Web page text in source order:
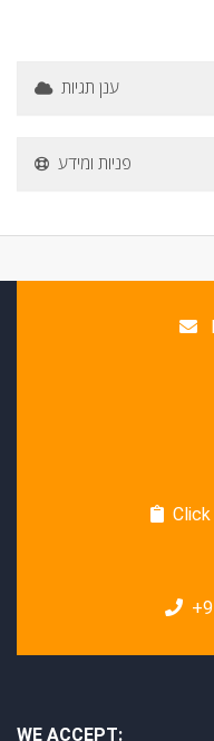
ענן תגיות
פניות ומידע
WE ACCEPT: